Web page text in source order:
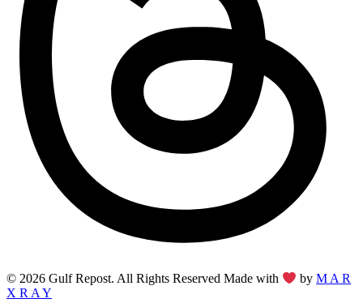
© 2026 Gulf Repost. All Rights Reserved Made with byM A R
X R A Y